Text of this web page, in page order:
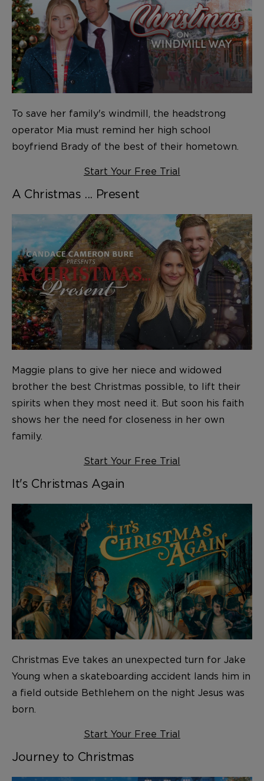
To save her family's windmill, the headstrong
operator Mia must remind her high school
boyfriend Brady of the best of their hometown.
Start Your Free Trial
A Christmas ... Present
Maggie plans to give her niece and widowed
brother the best Christmas possible, to lift their
spirits when they most need it. But soon his faith
shows her the need for closeness in her own
family.
Start Your Free Trial
It's Christmas Again
Christmas Eve takes an unexpected turn for Jake
Young when a skateboarding accident lands him in
a field outside Bethlehem on the night Jesus was
born.
Start Your Free Trial
Journey to Christmas